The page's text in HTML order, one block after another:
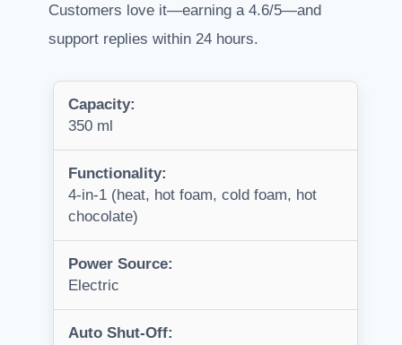
Customers love it—earning a 4.6/5—and
support replies within 24 hours.
Capacity:
350 ml
Functionality:
4-in-1 (heat, hot foam, cold foam, hot
chocolate)
Power Source:
Electric
Auto Shut-Off: